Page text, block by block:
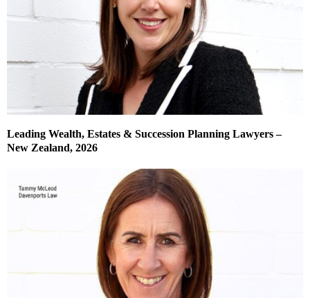
Leading Wealth, Estates & Succession Planning Lawyers –
New Zealand, 2026